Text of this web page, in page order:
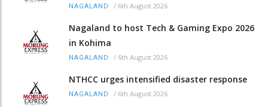
NAGALAND / 6th August 2026
Nagaland to host Tech & Gaming Expo 2026
in Kohima
NAGALAND / 6th August 2026
NTHCC urges intensified disaster response
NAGALAND / 6th August 2026